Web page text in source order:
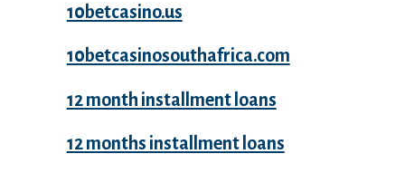
10betcasino.us
10betcasinosouthafrica.com
12 month installment loans
12 months installment loans